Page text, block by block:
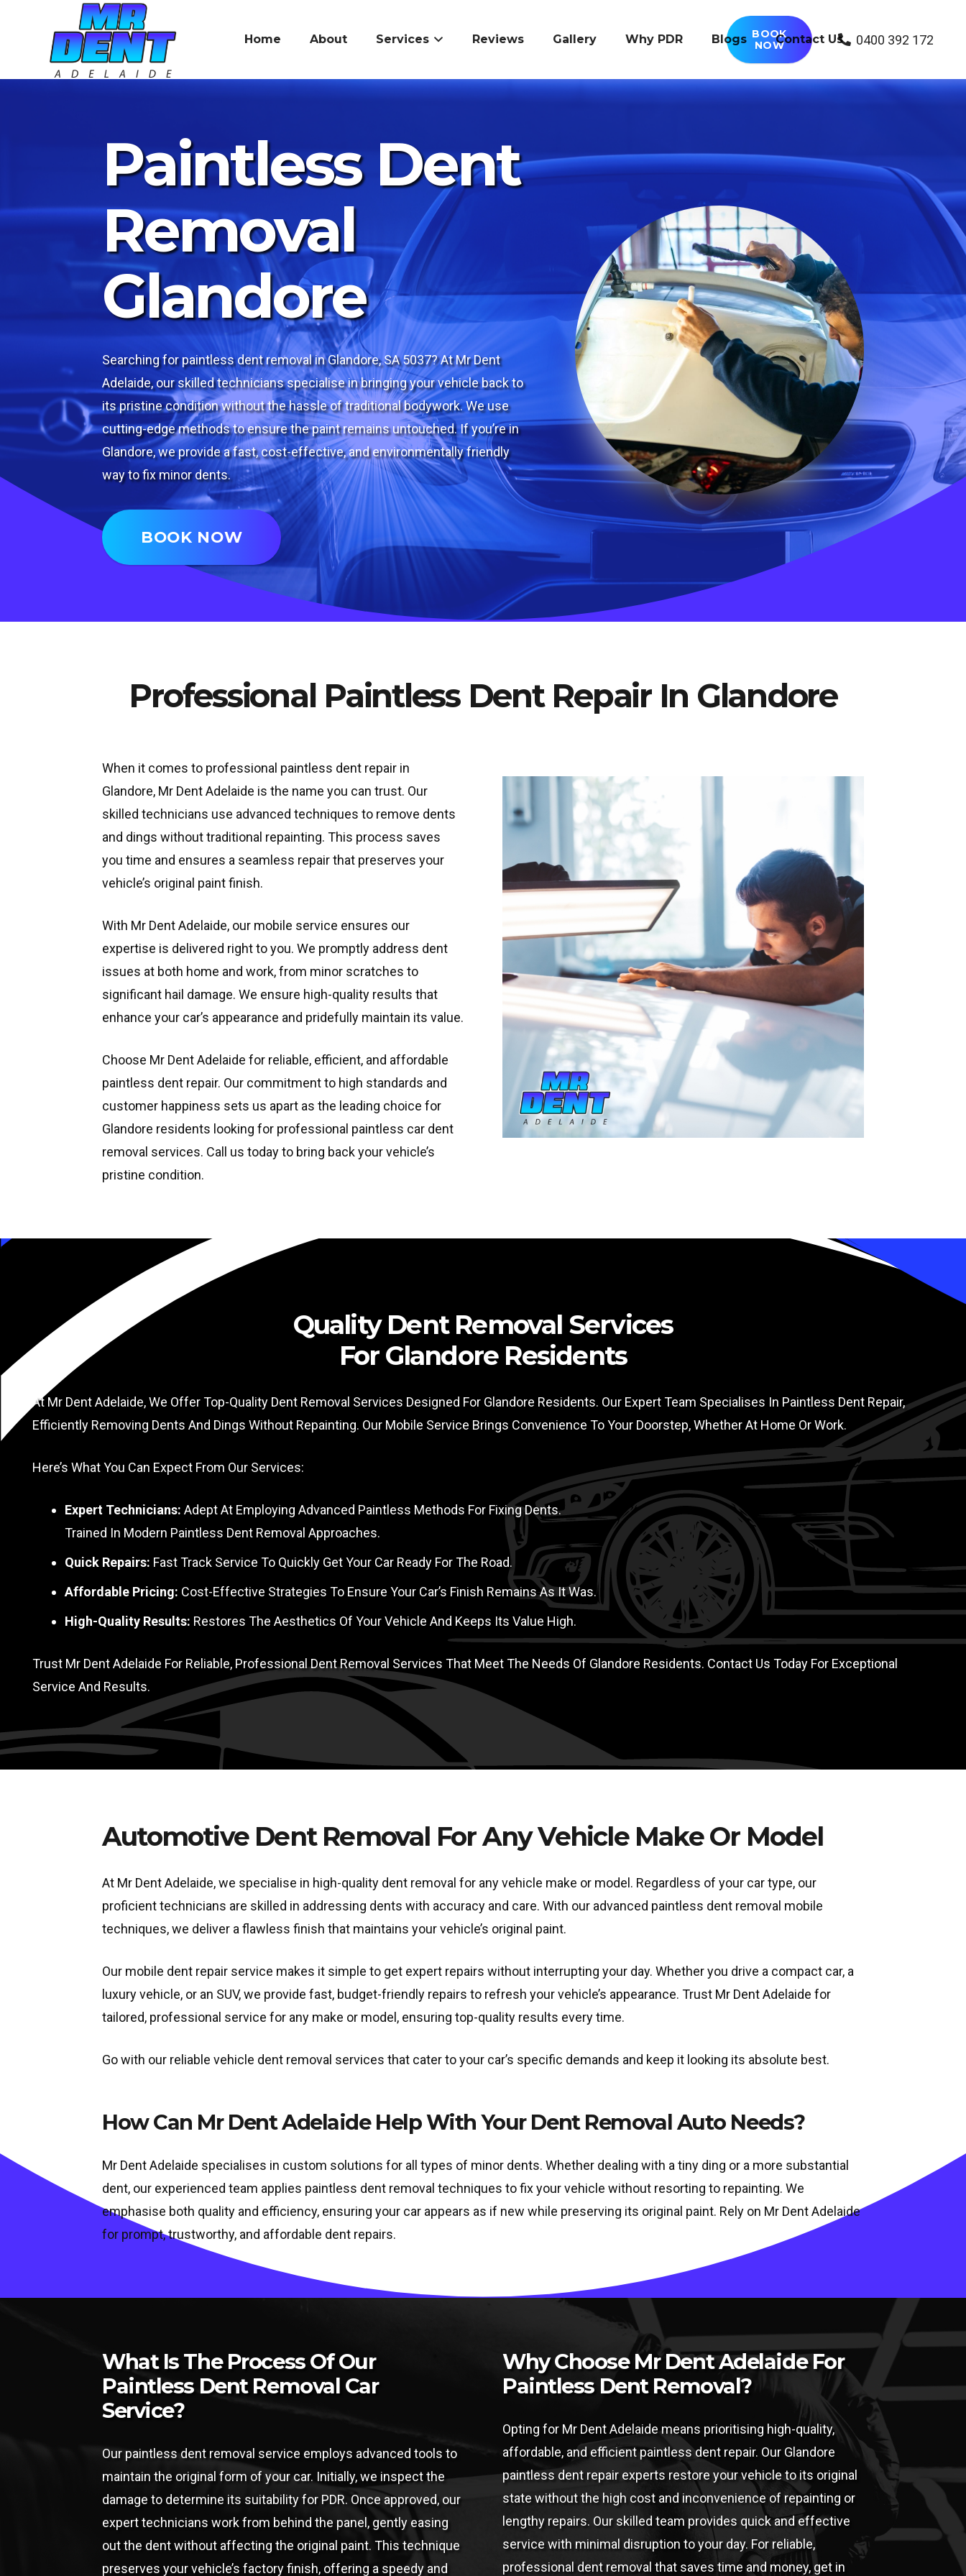
Home About Services Reviews Gallery Why PDR Blogs Contact Us
BOOK
NOW
0400 392 172
Paintless Dent
Removal
Glandore
Searching for paintless dent removal in Glandore, SA 5037? At Mr Dent
Adelaide, our skilled technicians specialise in bringing your vehicle back to
its pristine condition without the hassle of traditional bodywork. We use
cutting-edge methods to ensure the paint remains untouched. If you’re in
Glandore, we provide a fast, cost-effective, and environmentally friendly
way to fix minor dents.
BOOK NOW
Professional Paintless Dent Repair In Glandore
When it comes to professional paintless dent repair in
Glandore, Mr Dent Adelaide is the name you can trust. Our
skilled technicians use advanced techniques to remove dents
and dings without traditional repainting. This process saves
you time and ensures a seamless repair that preserves your
vehicle’s original paint finish.
With Mr Dent Adelaide, our mobile service ensures our
expertise is delivered right to you. We promptly address dent
issues at both home and work, from minor scratches to
significant hail damage. We ensure high-quality results that
enhance your car’s appearance and pridefully maintain its value.
Choose Mr Dent Adelaide for reliable, efficient, and affordable
paintless dent repair. Our commitment to high standards and
customer happiness sets us apart as the leading choice for
Glandore residents looking for professional paintless car dent
removal services. Call us today to bring back your vehicle’s
pristine condition.
Quality Dent Removal Services
For Glandore Residents
At Mr Dent Adelaide, We Offer Top-Quality Dent Removal Services Designed For Glandore Residents. Our Expert Team Specialises In Paintless Dent Repair,
Efficiently Removing Dents And Dings Without Repainting. Our Mobile Service Brings Convenience To Your Doorstep, Whether At Home Or Work.
Here’s What You Can Expect From Our Services:
Expert Technicians: Adept At Employing Advanced Paintless Methods For Fixing Dents.
Trained In Modern Paintless Dent Removal Approaches.
Quick Repairs: Fast Track Service To Quickly Get Your Car Ready For The Road.
Affordable Pricing: Cost-Effective Strategies To Ensure Your Car’s Finish Remains As It Was.
High-Quality Results: Restores The Aesthetics Of Your Vehicle And Keeps Its Value High.
Trust Mr Dent Adelaide For Reliable, Professional Dent Removal Services That Meet The Needs Of Glandore Residents. Contact Us Today For Exceptional
Service And Results.
Automotive Dent Removal For Any Vehicle Make Or Model
At Mr Dent Adelaide, we specialise in high-quality dent removal for any vehicle make or model. Regardless of your car type, our
proficient technicians are skilled in addressing dents with accuracy and care. With our advanced paintless dent removal mobile
techniques, we deliver a flawless finish that maintains your vehicle’s original paint.
Our mobile dent repair service makes it simple to get expert repairs without interrupting your day. Whether you drive a compact car, a
luxury vehicle, or an SUV, we provide fast, budget-friendly repairs to refresh your vehicle’s appearance. Trust Mr Dent Adelaide for
tailored, professional service for any make or model, ensuring top-quality results every time.
Go with our reliable vehicle dent removal services that cater to your car’s specific demands and keep it looking its absolute best.
How Can Mr Dent Adelaide Help With Your Dent Removal Auto Needs?
Mr Dent Adelaide specialises in custom solutions for all types of minor dents. Whether dealing with a tiny ding or a more substantial
dent, our experienced team applies paintless dent removal techniques to fix your vehicle without resorting to repainting. We
emphasise both quality and efficiency, ensuring your car appears as if new while preserving its original paint. Rely on Mr Dent Adelaide
for prompt, trustworthy, and affordable dent repairs.
What Is The Process Of Our
Paintless Dent Removal Car
Service?
Our paintless dent removal service employs advanced tools to
maintain the original form of your car. Initially, we inspect the
damage to determine its suitability for PDR. Once approved, our
expert technicians work from behind the panel, gently easing
out the dent without affecting the original paint. This technique
preserves your vehicle’s factory finish, offering a speedy and
Why Choose Mr Dent Adelaide For
Paintless Dent Removal?
Opting for Mr Dent Adelaide means prioritising high-quality,
affordable, and efficient paintless dent repair. Our Glandore
paintless dent repair experts restore your vehicle to its original
state without the high cost and inconvenience of repainting or
lengthy repairs. Our skilled team provides quick and effective
service with minimal disruption to your day. For reliable,
professional dent removal that saves time and money, get in